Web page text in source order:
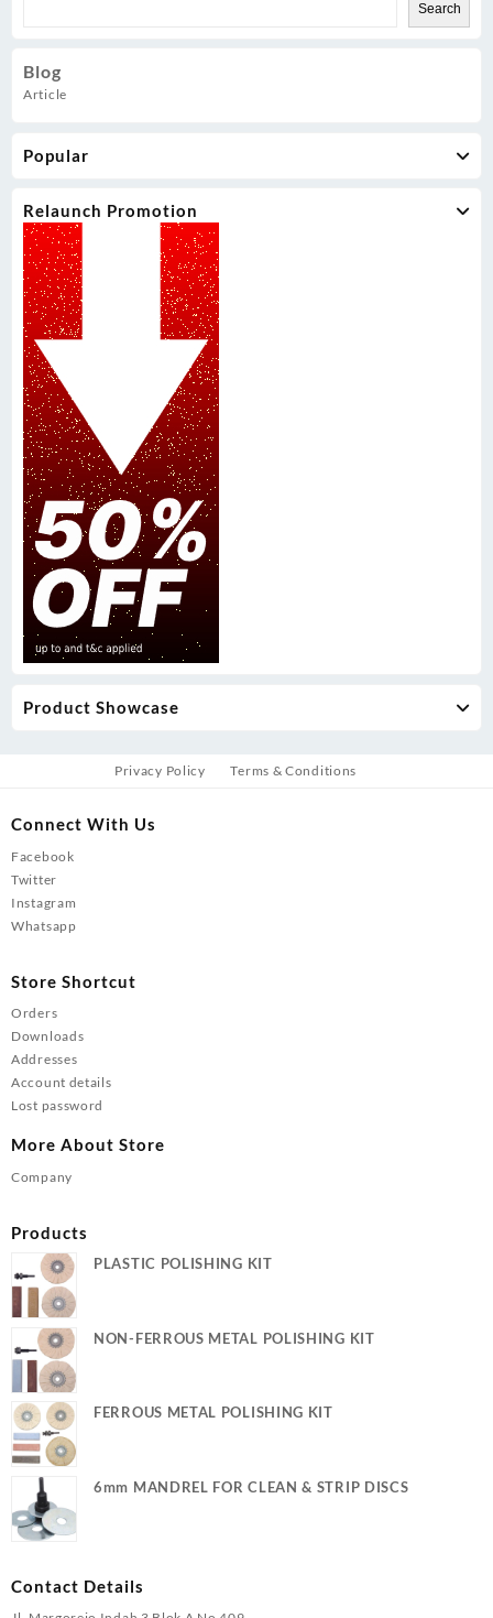
Search
Blog
Article
Popular
Relaunch Promotion
Product Showcase
Privacy Policy Terms & Conditions
Connect With Us
Facebook
Twitter
Instagram
Whatsapp
Store Shortcut
Orders
Downloads
Addresses
Account details
Lost password
More About Store
Company
Products
PLASTIC POLISHING KIT
NON-FERROUS METAL POLISHING KIT
FERROUS METAL POLISHING KIT
6mm MANDREL FOR CLEAN & STRIP DISCS
Contact Details